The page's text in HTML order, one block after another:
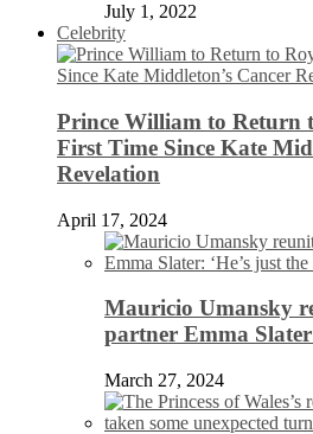
July 1, 2022
Celebrity
Prince William to Return
First Time Since Kate
Revelation
April 17, 2024
Mauricio Umansky
partner Emma Slater:
March 27, 2024